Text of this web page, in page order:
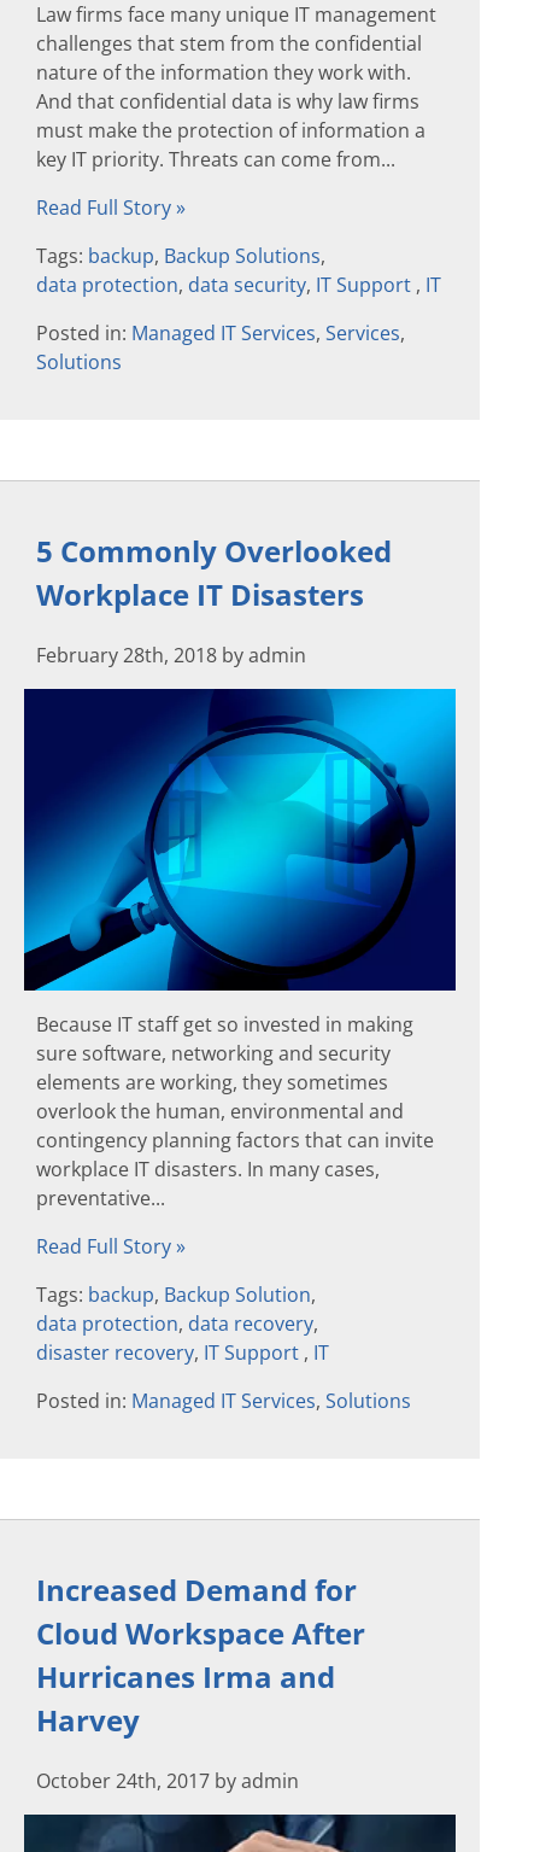
Law firms face many unique IT management
challenges that stem from the confidential
nature of the information they work with.
And that confidential data is why law firms
must make the protection of information a
key IT priority. Threats can come from...
Read Full Story »
Tags: backup, Backup Solutions,
data protection, data security, IT Support , IT
Posted in: Managed IT Services, Services,
Solutions
5 Commonly Overlooked
Workplace IT Disasters
February 28th, 2018 by admin
Because IT staff get so invested in making
sure software, networking and security
elements are working, they sometimes
overlook the human, environmental and
contingency planning factors that can invite
workplace IT disasters. In many cases,
preventative...
Read Full Story »
Tags: backup, Backup Solution,
data protection, data recovery,
disaster recovery, IT Support , IT
Posted in: Managed IT Services, Solutions
Increased Demand for
Cloud Workspace After
Hurricanes Irma and
Harvey
October 24th, 2017 by admin